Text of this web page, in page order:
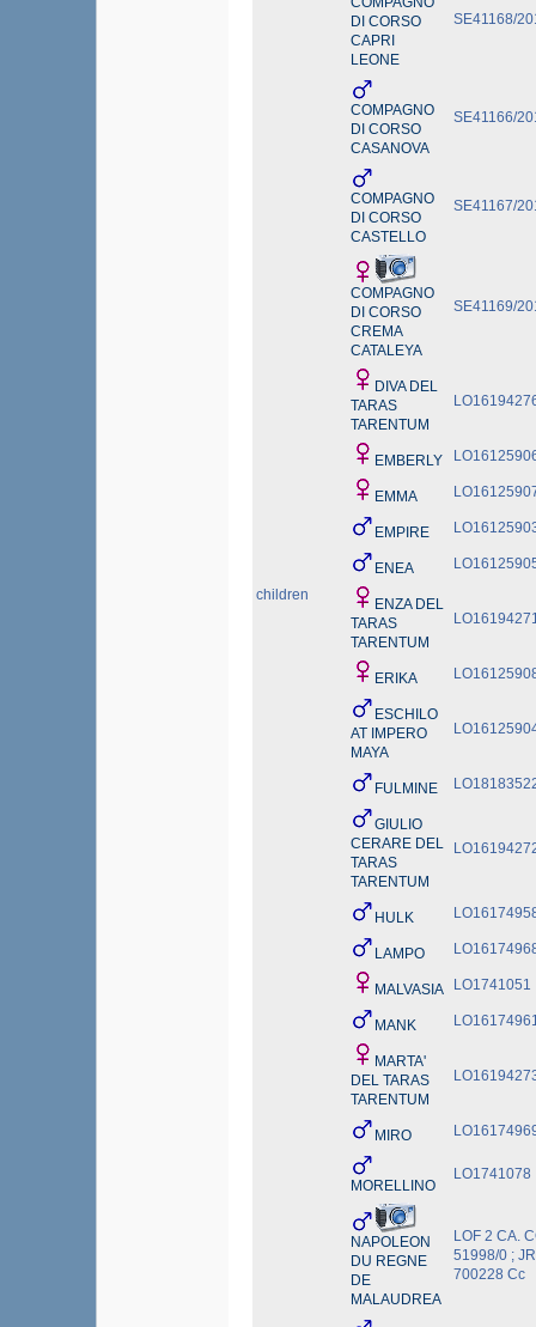
children
DI CORSO
CAPRI
LEONE
SE41168/
COMPAGNO
DI CORSO
CASANOVA
SE41166/
COMPAGNO
DI CORSO
CASTELLO
SE41167/
COMPAGNO
DI CORSO
CREMA
CATALEYA
SE41169/
DIVA DEL
TARAS
TARENTUM
EMBERLY
EMMA
EMPIRE
ENEA
ENZA DEL
TARAS
TARENTUM
ERIKA
ESCHILO
AT IMPERO
MAYA
FULMINE
GIULIO
CERARE DEL
TARAS
TARENTUM
HULK
LAMPO
MALVASIA LO1741051
MANK
MARTA'
DEL TARAS
TARENTUM
MIRO
MORELLINO
LO1741078
NAPOLEON
DU REGNE
DE
MALAUDREA
LOF 2 CA.
51998/0 ; JR
700228 Cc